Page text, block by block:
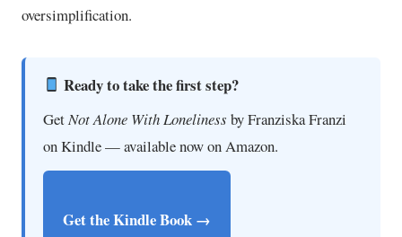
oversimplification.
Ready to take the first step?
GetNot Alone With Loneliness by Franziska Franzi
on Kindle — available now on Amazon.
Get the Kindle Book →